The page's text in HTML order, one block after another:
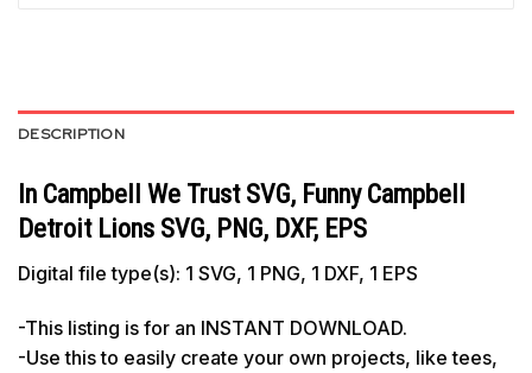
DESCRIPTION
In Campbell We Trust SVG, Funny Campbell
Detroit Lions SVG, PNG, DXF, EPS
Digital file type(s): 1 SVG, 1 PNG, 1 DXF, 1 EPS
-This listing is for an INSTANT DOWNLOAD.
-Use this to easily create your own projects, like tees,